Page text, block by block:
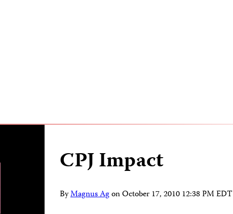
CPJ Impact
ByMagnus AgonOctober 17, 2010 12:38 PM EDT